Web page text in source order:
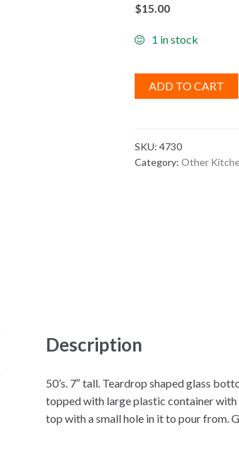
$15.00
1 in stock
ADD TO CART
SKU:4730
Category:Other
Description
50’s. 7″ tall. Teardrop shaped glass
topped with large plastic container
top with a small hole in it to pour from.